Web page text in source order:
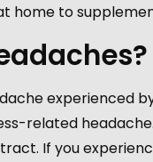
home to
experienced
related
If you